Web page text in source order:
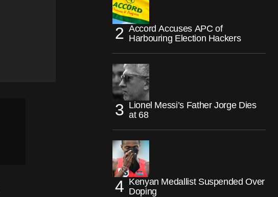
Accord Accuses APC of
Harbouring Election Hackers
Lionel Messi’s Father Jorge Dies
at 68
Kenyan Medallist Suspended Over
Doping